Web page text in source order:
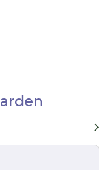
chevron_right